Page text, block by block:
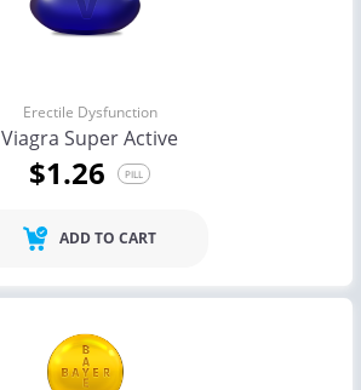
Erectile Dysfunction
Viagra Super Active
$1.26 PILL
ADD TO CART